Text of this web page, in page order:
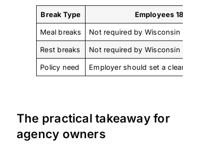
Break Type Employees 18+
Meal breaks Not required by Wisconsin law
Rest breaks Not required by Wisconsin law
Policy need Employer should set a clear internal
The practical takeaway for
agency owners